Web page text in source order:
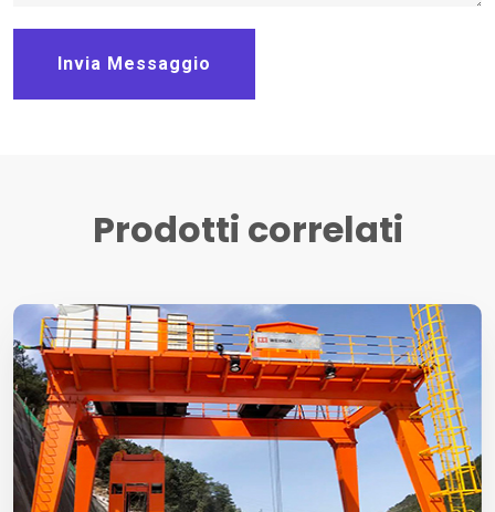
Invia Messaggio
Prodotti correlati